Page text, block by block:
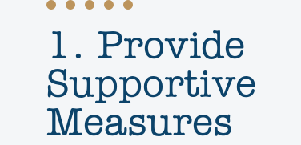
1. Provide
Supportive
Measures